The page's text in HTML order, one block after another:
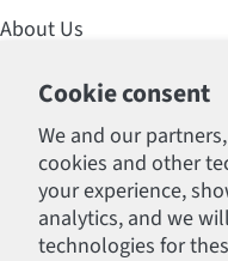
Cookie consent
We and our
cookies and other
your experience,
analytics, and we
technologies for
About Us
Affirm Financing
Professional Section